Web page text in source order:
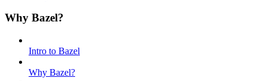
Why Bazel?
Intro to Bazel
Why Bazel?